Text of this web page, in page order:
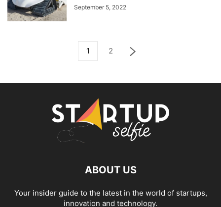
September 5, 2022
1 2
ABOUT US
Your insider guide to the latest in the world of startups,
innovation and technology.